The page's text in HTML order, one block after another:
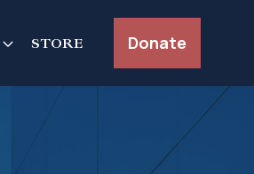
STORE Donate